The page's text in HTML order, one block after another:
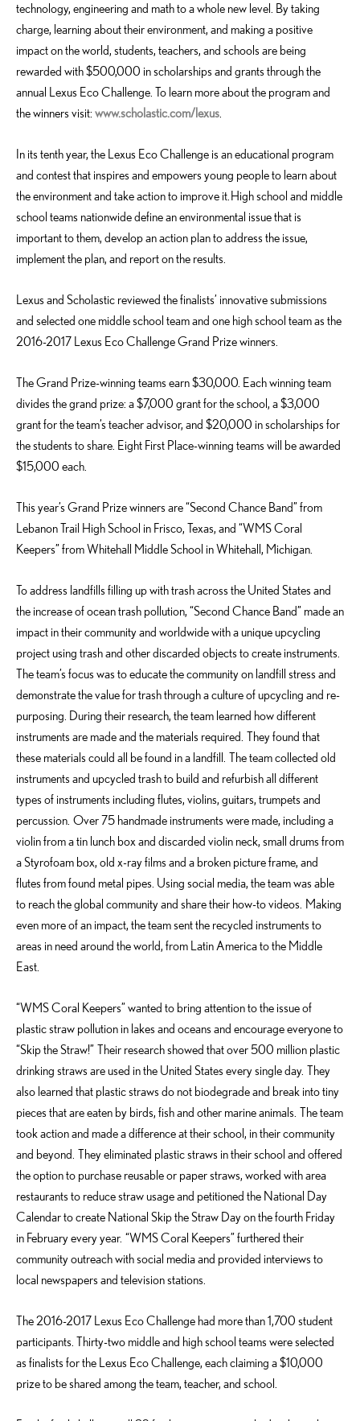
technology, engineering and math to a whole new level. By taking
charge, learning about their environment, and making a positive
impact on the world, students, teachers, and schools are being
rewarded with $500,000 in scholarships and grants through the
annual Lexus Eco Challenge. To learn more about the program and
the winners visit: www.scholastic.com/lexus
In its tenth year, the Lexus Eco Challenge is an educational program
and contest that inspires and empowers young people to learn about
the environment and take action to improve it. High school and middle
school teams nationwide define an environmental issue that is
important to them, develop an action plan to address the issue,
implement the plan, and report on the results.
Lexus and Scholastic reviewed the finalists’ innovative submissions
and selected one middle school team and one high school team as the
2016-2017 Lexus Eco Challenge Grand Prize winners.
The Grand Prize-winning teams earn $30,000. Each winning team
divides the grand prize: a $7,000 grant for the school, a $3,000
grant for the team’s teacher advisor, and $20,000 in scholarships for
the students to share. Eight First Place-winning teams will be awarded
$15,000 each.
This year’s Grand Prize winners are “Second Chance Band” from
Lebanon Trail High School in Frisco, Texas, and “WMS Coral
Keepers” from Whitehall Middle School in Whitehall, Michigan.
To address landfills filling up with trash across the United States and
the increase of ocean trash pollution, “Second Chance Band” made an
impact in their community and worldwide with a unique upcycling
project using trash and other discarded objects to create instruments.
The team’s focus was to educate the community on landfill stress and
demonstrate the value for trash through a culture of upcycling and re-
purposing. During their research, the team learned how different
instruments are made and the materials required. They found that
these materials could all be found in a landfill. The team collected old
instruments and upcycled trash to build and refurbish all different
types of instruments including flutes, violins, guitars, trumpets and
percussion. Over 75 handmade instruments were made, including a
violin from a tin lunch box and discarded violin neck, small drums from
a Styrofoam box, old x-ray films and a broken picture frame, and
flutes from found metal pipes. Using social media, the team was able
to reach the global community and share their how-to videos. Making
even more of an impact, the team sent the recycled instruments to
areas in need around the world, from Latin America to the Middle
East.
“WMS Coral Keepers” wanted to bring attention to the issue of
plastic straw pollution in lakes and oceans and encourage everyone to
“Skip the Straw!” Their research showed that over 500 million plastic
drinking straws are used in the United States every single day. They
also learned that plastic straws do not biodegrade and break into tiny
pieces that are eaten by birds, fish and other marine animals. The team
took action and made a difference at their school, in their community
and beyond. They eliminated plastic straws in their school and offered
the option to purchase reusable or paper straws, worked with area
restaurants to reduce straw usage and petitioned the National Day
Calendar to create National Skip the Straw Day on the fourth Friday
in February every year. “WMS Coral Keepers” furthered their
community outreach with social media and provided interviews to
local newspapers and television stations.
The 2016-2017 Lexus Eco Challenge had more than 1,700 student
participants. Thirty-two middle and high school teams were selected
as finalists for the Lexus Eco Challenge, each claiming a $10,000
prize to be shared among the team, teacher, and school.